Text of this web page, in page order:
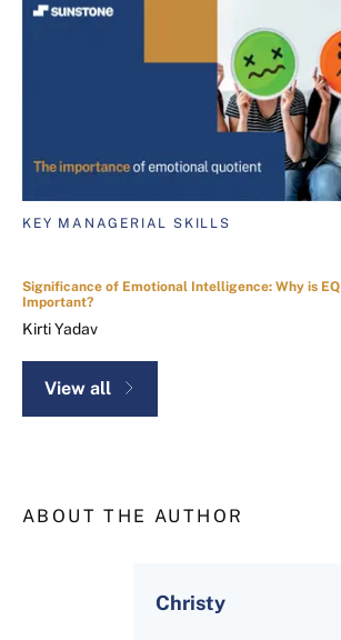
KEY MANAGERIAL SKILLS
Significance of Emotional Intelligence: Why is EQ
Important?
Kirti Yadav
View all
ABOUT THE AUTHOR
Christy